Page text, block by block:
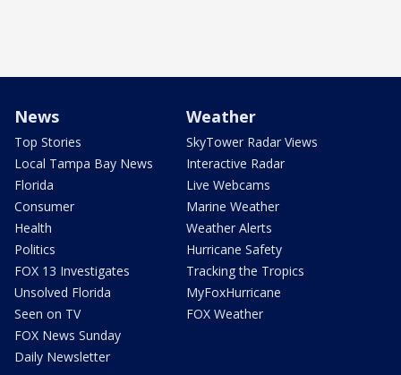
News
Top Stories
Local Tampa Bay News
Florida
Consumer
Health
Politics
FOX 13 Investigates
Unsolved Florida
Seen on TV
FOX News Sunday
Daily Newsletter
Weather
SkyTower Radar Views
Interactive Radar
Live Webcams
Marine Weather
Weather Alerts
Hurricane Safety
Tracking the Tropics
MyFoxHurricane
FOX Weather